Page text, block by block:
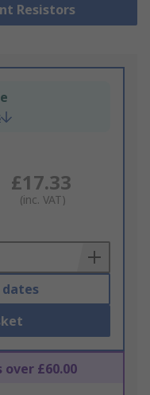
Resistors
£17.33
(inc. VAT)
dates
over £60.00